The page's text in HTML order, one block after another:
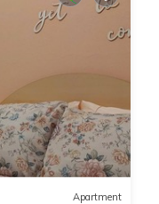
Apartment